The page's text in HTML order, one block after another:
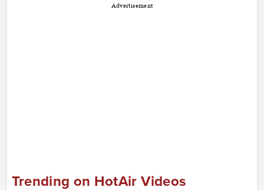
Advertisement
Trending on HotAir Videos